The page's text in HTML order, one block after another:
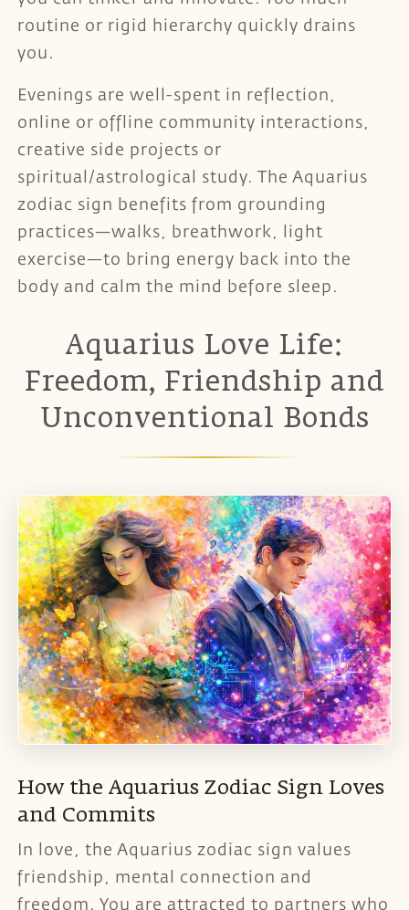
routine or rigid hierarchy quickly drains
you.
Evenings are well-spent in reflection,
online or offline community interactions,
creative side projects or
spiritual/astrological study. The Aquarius
zodiac sign benefits from grounding
practices—walks, breathwork, light
exercise—to bring energy back into the
body and calm the mind before sleep.
Aquarius Love Life:
Freedom, Friendship and
Unconventional Bonds
How the Aquarius Zodiac Sign Loves
and Commits
In love, the Aquarius zodiac sign values
friendship, mental connection and
freedom. You are attracted to partners who